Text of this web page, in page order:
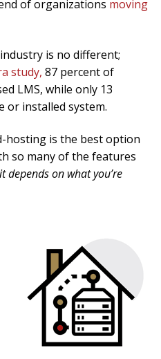
of organizations moving
is no different;
study, 87 percent of
LMS, while only 13
or installed system.
hosting is the best option
so many of the features
it depends on what you’re